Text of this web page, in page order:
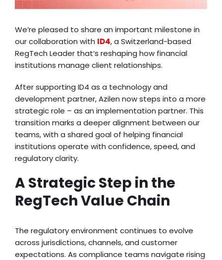
We’re pleased to share an important milestone in
our collaboration with ID4, a Switzerland-based
RegTech Leader that’s reshaping how financial
institutions manage client relationships.
After supporting ID4 as a technology and
development partner, Azilen now steps into a more
strategic role – as an implementation partner. This
transition marks a deeper alignment between our
teams, with a shared goal of helping financial
institutions operate with confidence, speed, and
regulatory clarity.
A Strategic Step in the
RegTech Value Chain
The regulatory environment continues to evolve
across jurisdictions, channels, and customer
expectations. As compliance teams navigate rising